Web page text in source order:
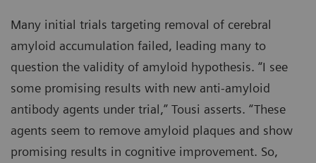
Many initial trials targeting removal of cerebral
amyloid accumulation failed, leading many to
question the validity of amyloid hypothesis. “I see
some promising results with new anti-amyloid
antibody agents under trial,” Tousi asserts. “These
agents seem to remove amyloid plaques and show
promising results in cognitive improvement. So,